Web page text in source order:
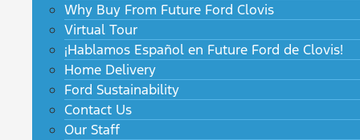
Why Buy From Future Ford Clovis
Virtual Tour
¡Hablamos Español en Future Ford de Clovis!
Home Delivery
Ford Sustainability
Contact Us
Our Staff